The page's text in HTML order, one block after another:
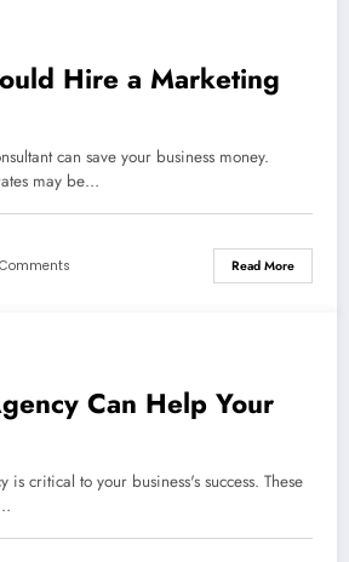
Hire a Marketing
can save your business money.
may be…
Read More
Can Help Your
critical to your business's success. These